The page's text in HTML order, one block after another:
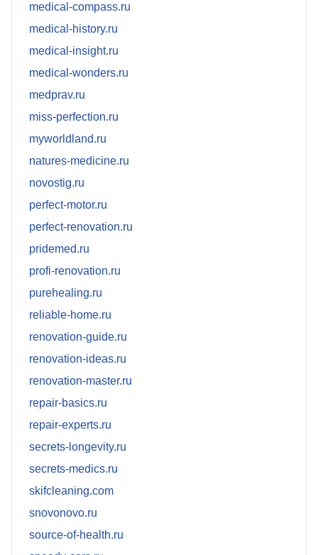
medical-compass.ru
medical-history.ru
medical-insight.ru
medical-wonders.ru
medprav.ru
miss-perfection.ru
myworldland.ru
natures-medicine.ru
novostig.ru
perfect-motor.ru
perfect-renovation.ru
pridemed.ru
profi-renovation.ru
purehealing.ru
reliable-home.ru
renovation-guide.ru
renovation-ideas.ru
renovation-master.ru
repair-basics.ru
repair-experts.ru
secrets-longevity.ru
secrets-medics.ru
skifcleaning.com
snovonovo.ru
source-of-health.ru